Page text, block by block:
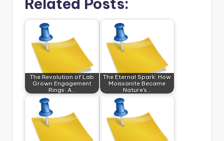
Related Posts:
The Revolution of Lab
Grown Engagement
Rings: A…
The Eternal Spark: How
Moissanite Became
Nature's…